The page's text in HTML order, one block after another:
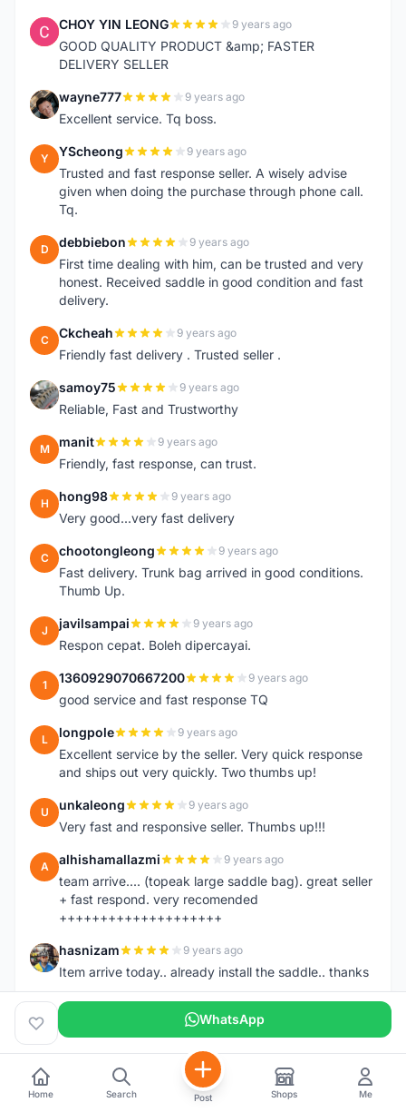
C CHOY YIN LEONG 9 years ago
GOOD QUALITY PRODUCT &amp; FASTER
DELIVERY SELLER
W wayne777 9 years ago
Excellent service. Tq boss.
Y YScheong 9 years ago
Trusted and fast response seller. A wisely advise
given when doing the purchase through phone call.
Tq.
D debbiebon 9 years ago
First time dealing with him, can be trusted and very
honest. Received saddle in good condition and fast
delivery.
C Ckcheah 9 years ago
Friendly fast delivery . Trusted seller .
S samoy75 9 years ago
Reliable, Fast and Trustworthy
M manit 9 years ago
Friendly, fast response, can trust.
H hong98 9 years ago
Very good...very fast delivery
C chootongleong 9 years ago
Fast delivery. Trunk bag arrived in good conditions.
Thumb Up.
J javilsampai 9 years ago
Respon cepat. Boleh dipercayai.
1 1360929070667200 9 years ago
good service and fast response TQ
L longpole 9 years ago
Excellent service by the seller. Very quick response
and ships out very quickly. Two thumbs up!
U unkaleong 9 years ago
Very fast and responsive seller. Thumbs up!!!
A alhishamallazmi 9 years ago
team arrive.... (topeak large saddle bag). great seller
+ fast respond. very recomended
++++++++++++++++++++
H hasnizam 9 years ago
Item arrive today.. already install the saddle.. thanks
henzmee 9 years ago
thanks... good to deal..
H hendrik79 9 years ago
very fast,price was reasonable and friendly.. TQ
WhatsApp
Home Search Post Shops Me